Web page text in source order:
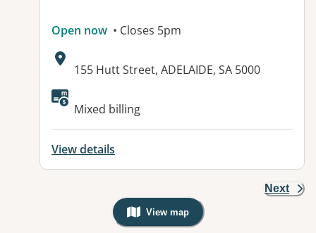
Open now • Closes 5pm
Address:
155 Hutt Street, ADELAIDE, SA 5000
Available facilities:
Mixed billing
View details
Next
View map
, Warning: Googles Map view is